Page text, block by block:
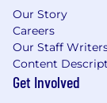
Our Story
Careers
Our Staff
Content
Get Involved